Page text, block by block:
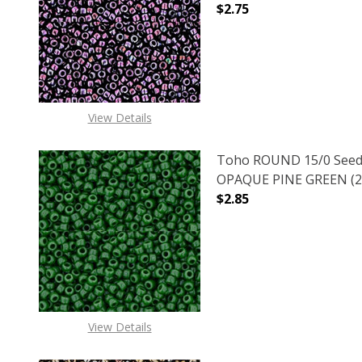
View Details
$2.75
DECREASE
View Details
Toho ROUND 15/0
OPAQUE PINE GREEN
$2.85
DECREASE